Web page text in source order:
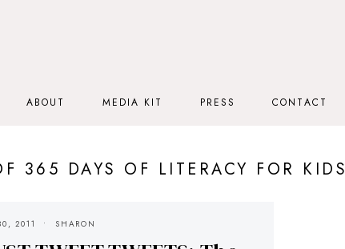
ABOUT MEDIA KIT PRESS CONTACT
365 DAYS OF LITERACY FOR KIDS
2011 SHARON